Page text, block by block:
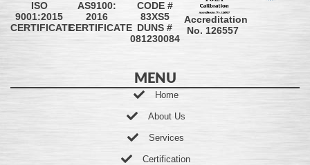
ISO
9001:2015
CERTIFICATE
AS9100:
2016
CERTIFICATE
CODE #
83XS5
DUNS #
081230084
Accreditation
No. 126557
MENU
Home
About Us
Services
Certification